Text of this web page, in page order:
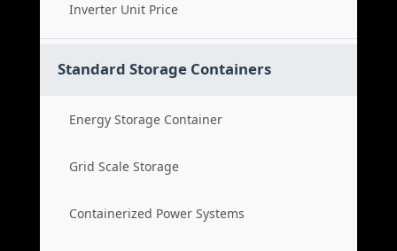
Inverter Unit Price
Standard Storage Containers
Energy Storage Container
Grid Scale Storage
Containerized Power Systems